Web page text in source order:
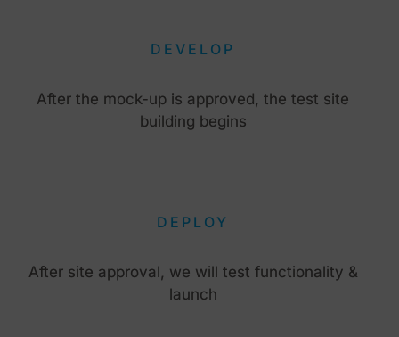
DEVELOP
After the mock-up is approved, the test site
building begins
DEPLOY
After site approval, we will test functionality &
launch